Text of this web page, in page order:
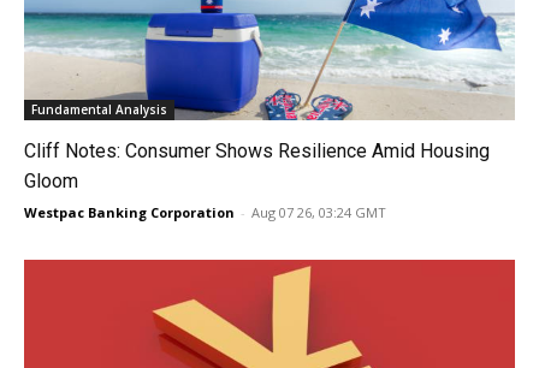
Fundamental Analysis
Cliff Notes: Consumer Shows Resilience Amid Housing
Gloom
Westpac Banking Corporation - Aug 07 26, 03:24 GMT